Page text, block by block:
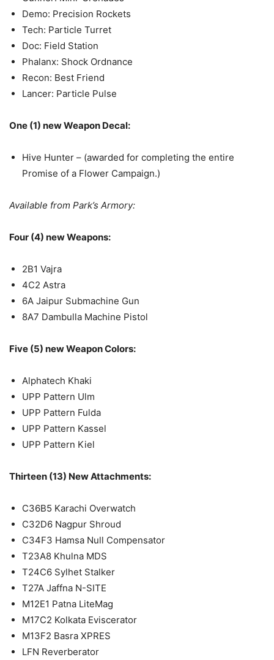
Demo: Precision Rockets
Tech: Particle Turret
Doc: Field Station
Phalanx: Shock Ordnance
Recon: Best Friend
Lancer: Particle Pulse
One (1) new Weapon Decal:
Hive Hunter – (awarded for completing the entire
Promise of a Flower Campaign.)
Available from Park’s Armory:
Four (4) new Weapons:
2B1 Vajra
4C2 Astra
6A Jaipur Submachine Gun
8A7 Dambulla Machine Pistol
Five (5) new Weapon Colors:
Alphatech Khaki
UPP Pattern Ulm
UPP Pattern Fulda
UPP Pattern Kassel
UPP Pattern Kiel
Thirteen (13) New Attachments:
C36B5 Karachi Overwatch
C32D6 Nagpur Shroud
C34F3 Hamsa Null Compensator
T23A8 Khulna MDS
T24C6 Sylhet Stalker
T27A Jaffna N-SITE
M12E1 Patna LiteMag
M17C2 Kolkata Eviscerator
M13F2 Basra XPRES
LFN Reverberator